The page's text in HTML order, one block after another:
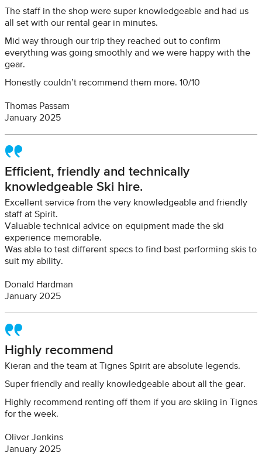
The staff in the shop were super knowledgeable and had us
all set with our rental gear in minutes.
Mid way through our trip they reached out to confirm
everything was going smoothly and we were happy with the
gear.
Honestly couldn’t recommend them more. 10/10
Thomas Passam
January 2025
Efficient, friendly and technically
knowledgeable Ski hire.
Excellent service from the very knowledgeable and friendly
staff at Spirit.
Valuable technical advice on equipment made the ski
experience memorable.
Was able to test different specs to find best performing skis to
suit my ability.
Donald Hardman
January 2025
Highly recommend
Kieran and the team at Tignes Spirit are absolute legends.
Super friendly and really knowledgeable about all the gear.
Highly recommend renting off them if you are skiing in Tignes
for the week.
Oliver Jenkins
January 2025